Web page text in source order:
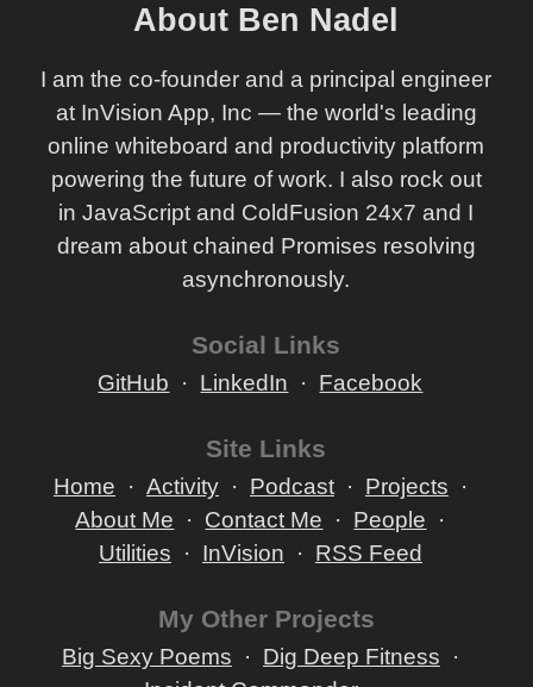
About Ben Nadel
I am the co-founder and a principal engineer
at InVision App, Inc — the world's leading
online whiteboard and productivity platform
powering the future of work. I also rock out
in JavaScript and ColdFusion 24x7 and I
dream about chained Promises resolving
asynchronously.
Social Links
GitHub LinkedIn Facebook
Site Links
Home Activity Podcast
Projects
About Me
Contact Me
People
Utilities
InVision RSS Feed
My Other Projects
Big Sexy Poems
Dig Deep Fitness